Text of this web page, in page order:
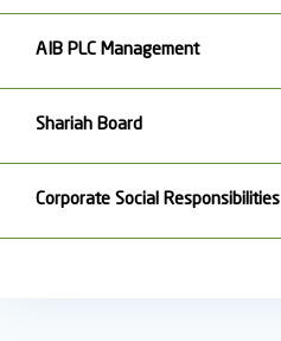
AIB PLC Management
Shariah Board
Corporate Social Responsibilities